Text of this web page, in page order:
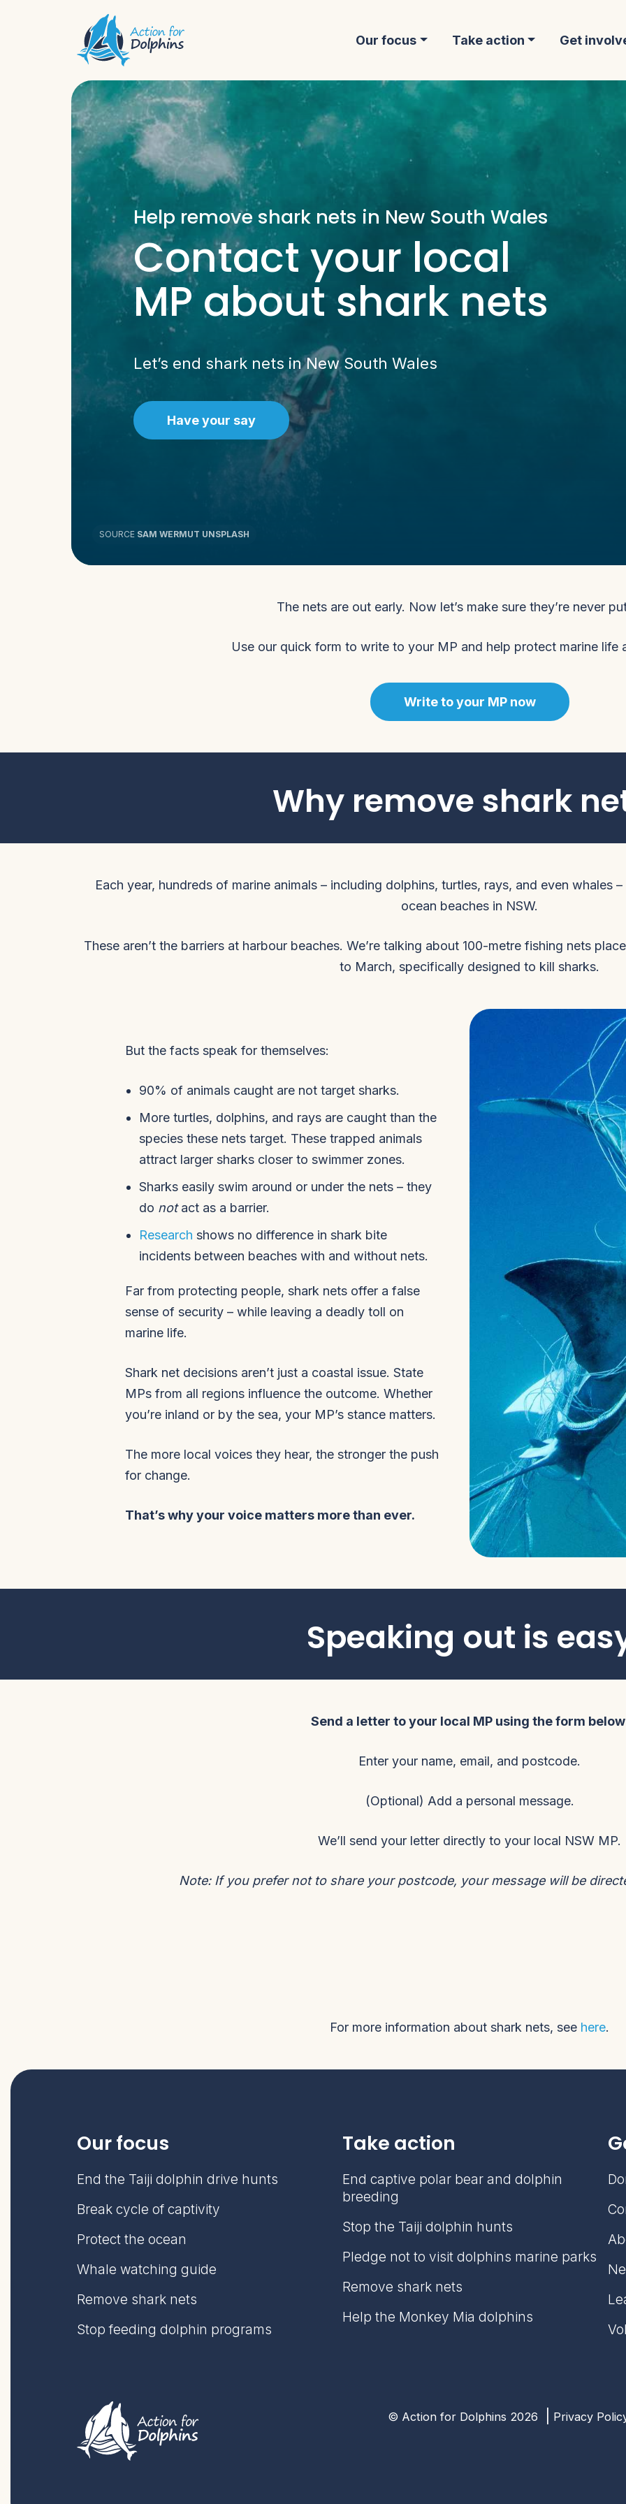
Our focus Take action Get
Help remove shark nets in New South Wales
Contact your local
MP about shark nets
Let’s end shark nets in New South Wales
Have your say
SOURCE SAM WERMUT UNSPLASH
The nets are out early. Now let’s make sure they’re never
Use our quick form to write to your MP and help protect marine life
Write to your MP now
Why remove shark
Each year, hundreds of marine animals – including dolphins, turtles, rays, and even whales
ocean beaches in NSW.
These aren’t the barriers at harbour beaches. We’re talking about 100-metre fishing nets
to March, specifically designed to kill sharks.
But the facts speak for themselves:
90% of animals caught are not target sharks.
More turtles, dolphins, and rays are caught than the
species these nets target. These trapped animals
attract larger sharks closer to swimmer zones.
Sharks easily swim around or under the nets – they
do notact as a barrier.
Research shows no difference in shark bite
incidents between beaches with and without nets.
Far from protecting people, shark nets offer a false
sense of security – while leaving a deadly toll on
marine life.
Shark net decisions aren’t just a coastal issue. State
MPs from all regions influence the outcome. Whether
you’re inland or by the sea, your MP’s stance matters.
The more local voices they hear, the stronger the push
for change.
That’s why your voice matters more than ever.
Speaking out is
Send a letter to your local MP using the form
Enter your name, email, and postcode.
(Optional) Add a personal message.
We’ll send your letter directly to your local NSW MP.
Note:If you prefer not to share your postcode, your message will be
For more information about shark nets, see here.
Our focus
End the Taiji dolphin drive hunts
Break cycle of captivity
Protect the ocean
Whale watching guide
Remove shark nets
Stop feeding dolphin programs
Take action
End captive polar bear and dolphin
breeding
Stop the Taiji dolphin hunts
Pledge not to visit dolphins marine parks
Remove shark nets
Help the Monkey Mia dolphins
© Action for Dolphins 2026 Privacy